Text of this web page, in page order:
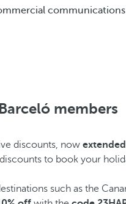
members
discounts, now
to book your
such as the